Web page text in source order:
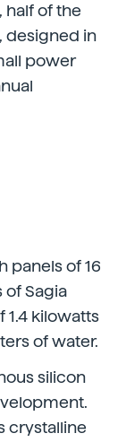
half of the
designed in
power
panels of 16
Sagia
1.4 kilowatts
of water.
silicon
crystalline